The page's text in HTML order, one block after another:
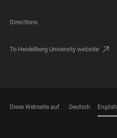
Directions
To Heidelberg University website
Diese Webseite auf Deutsch English